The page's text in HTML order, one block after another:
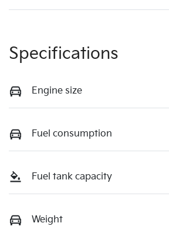
Specifications
Engine size
Fuel consumption
Fuel tank capacity
Weight